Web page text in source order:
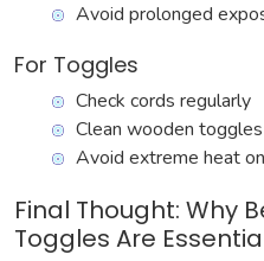
Avoid prolonged
For Toggles
Check cords regularly
Clean wooden
Avoid extreme heat
Final Thought: Why
Toggles Are